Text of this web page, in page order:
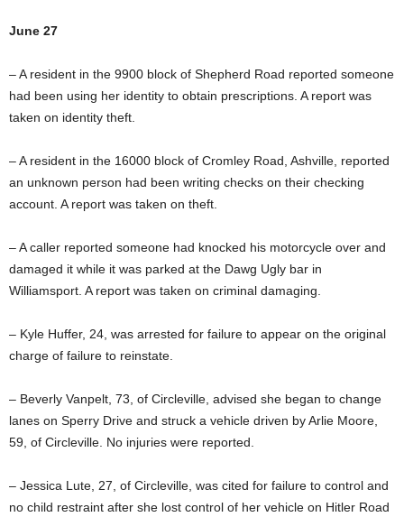
June 27
– A resident in the 9900 block of Shepherd Road reported someone
had been using her identity to obtain prescriptions. A report was
taken on identity theft.
– A resident in the 16000 block of Cromley Road, Ashville, reported
an unknown person had been writing checks on their checking
account. A report was taken on theft.
– A caller reported someone had knocked his motorcycle over and
damaged it while it was parked at the Dawg Ugly bar in
Williamsport. A report was taken on criminal damaging.
– Kyle Huffer, 24, was arrested for failure to appear on the original
charge of failure to reinstate.
– Beverly Vanpelt, 73, of Circleville, advised she began to change
lanes on Sperry Drive and struck a vehicle driven by Arlie Moore,
59, of Circleville. No injuries were reported.
– Jessica Lute, 27, of Circleville, was cited for failure to control and
no child restraint after she lost control of her vehicle on Hitler Road